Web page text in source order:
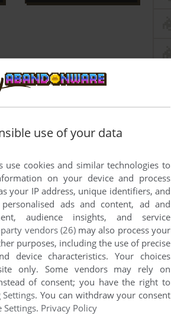
use of your data
use cookies and similar technologies to
on your device and process
your IP address, unique identifiers, and
ads and content, ad and
audience insights, and service
vendors (26)may also process your
purposes, including the use of precise
device characteristics. Your choices
only. Some vendors may rely on
of consent; you have the right to
. You can withdraw your consent
Settings. Privacy Policy